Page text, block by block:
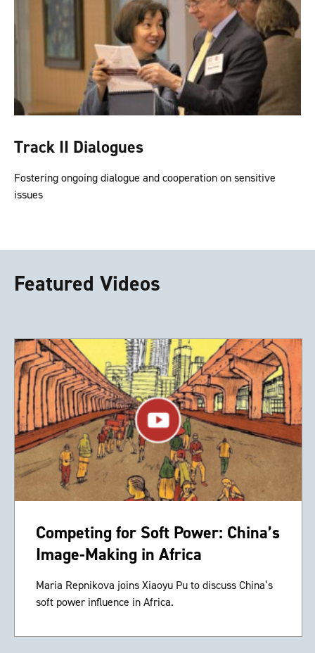
Track II Dialogues
Fostering ongoing dialogue and cooperation on sensitive
issues
Featured Videos
Competing for Soft Power: China’s
Image-Making in Africa
Maria Repnikova joins Xiaoyu Pu to discuss China’s
soft power influence in Africa.